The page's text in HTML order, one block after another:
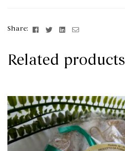
Share: FacebookTwitterLinkedin
Email
Related products